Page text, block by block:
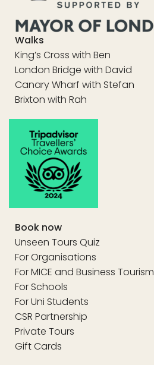
Walks
King’s Cross with Ben
London Bridge with David
Canary Wharf with Stefan
Brixton with Rah
Book now
Unseen Tours Quiz
For Organisations
For MICE and Business Tourism
For Schools
For Uni Students
CSR Partnership
Private Tours
Gift Cards